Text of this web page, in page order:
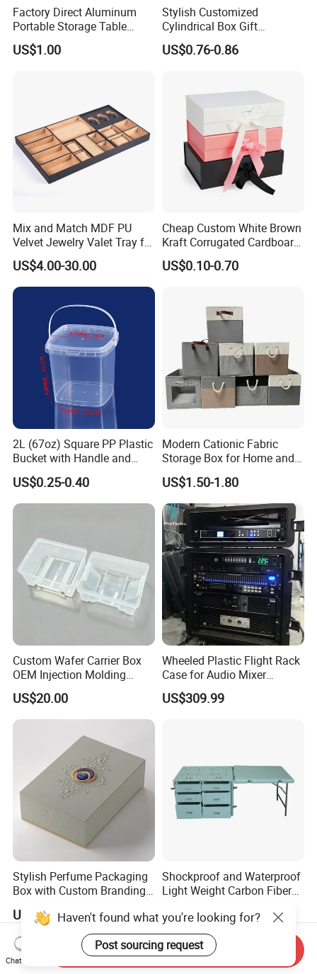
Factory Direct Aluminum
Portable Storage Table
Tennis Case with Foam
US$1.00
Stylish Customized
Cylindrical Box Gift
Packaging with Specialty
Paper
US$0.76-0.86
Mix and Match MDF PU
Velvet Jewelry Valet Tray for
Wardrobe Drawers
US$4.00-30.00
Cheap Custom White Brown
Kraft Corrugated Cardboard
Wine Clothes Gift Water
Frozen Seafood Meat Shoe
US$0.10-0.70
2L (67oz) Square PP Plastic
Bucket with Handle and
Sealed Cap Wholesale for
Metal Plastic Parts,
Accessories, Summer Beach
Party Use, Bulding Block
US$0.25-0.40
Modern Cationic Fabric
Storage Box for Home and
Office Use
US$1.50-1.80
Custom Wafer Carrier Box
OEM Injection Molding
Industrial Plastic Products
One Stop Manufacturer with
ISO14001 Cert 100K Dust
US$20.00
Wheeled Plastic Flight Rack
Case for Audio Mixer
Amplifier
US$309.99
Stylish Perfume Packaging
Box with Custom Branding
US$1.50-2.00
Shockproof and Waterproof
Light Weight Carbon Fiber
Box
US$850.00-950.00
Haven't found what you're looking for?
Post sourcing request
Chat Now
Send Inquiry